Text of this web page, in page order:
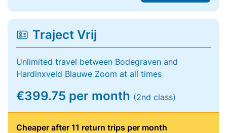
Traject Vrij
Unlimited travel between Bodegraven and
Hardinxveld Blauwe Zoom at all times
€399.75 per month (2nd class)
Cheaper after 11 return trips per month